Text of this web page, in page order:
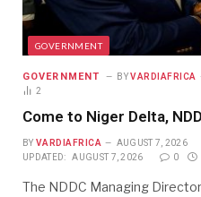
GOVERNMENT
GOVERNMENT BY VARDIAFRICA
2
Come to Niger Delta,
BY VARDIAFRICA AUGUST 7, 2026
UPDATED: AUGUST 7, 2026 0
The NDDC Managing